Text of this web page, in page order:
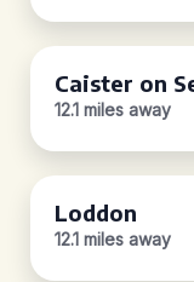
Caister on
12.1 miles away
Loddon
12.1 miles away